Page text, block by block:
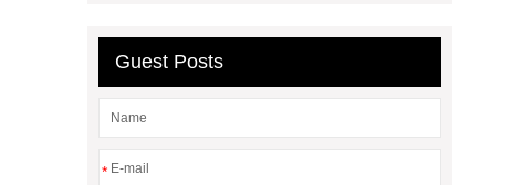
Guest Posts
*